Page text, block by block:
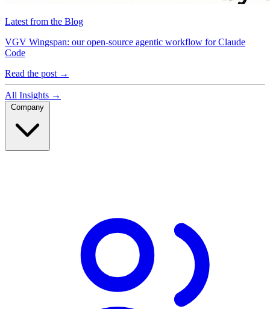
Latest from the Blog
VGV Wingspan: our open-source agentic workflow for Claude
Code
Read the post →
All Insights →